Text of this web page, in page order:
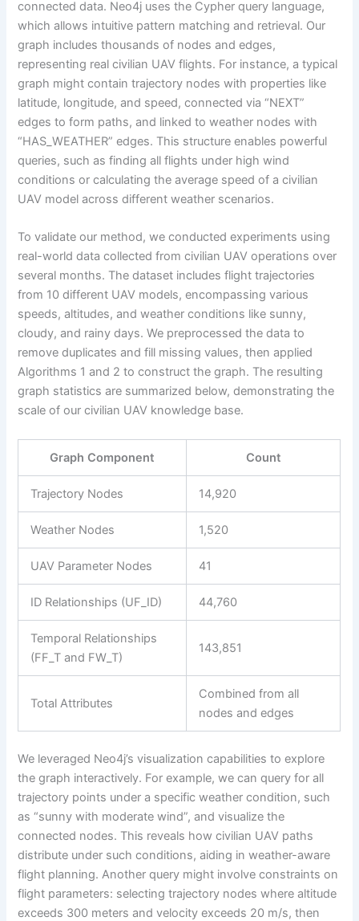
connected data. Neo4j uses the Cypher query language,
which allows intuitive pattern matching and retrieval. Our
graph includes thousands of nodes and edges,
representing real civilian UAV flights. For instance, a typical
graph might contain trajectory nodes with properties like
latitude, longitude, and speed, connected via “NEXT”
edges to form paths, and linked to weather nodes with
“HAS_WEATHER” edges. This structure enables powerful
queries, such as finding all flights under high wind
conditions or calculating the average speed of a civilian
UAV model across different weather scenarios.
To validate our method, we conducted experiments using
real-world data collected from civilian UAV operations over
several months. The dataset includes flight trajectories
from 10 different UAV models, encompassing various
speeds, altitudes, and weather conditions like sunny,
cloudy, and rainy days. We preprocessed the data to
remove duplicates and fill missing values, then applied
Algorithms 1 and 2 to construct the graph. The resulting
graph statistics are summarized below, demonstrating the
scale of our civilian UAV knowledge base.
Graph Component Count
Trajectory Nodes 14,920
Weather Nodes 1,520
UAV Parameter Nodes 41
ID Relationships (UF_ID) 44,760
Temporal Relationships
(FF_T and FW_T)
143,851
Total Attributes
Combined from all
nodes and edges
We leveraged Neo4j’s visualization capabilities to explore
the graph interactively. For example, we can query for all
trajectory points under a specific weather condition, such
as “sunny with moderate wind”, and visualize the
connected nodes. This reveals how civilian UAV paths
distribute under such conditions, aiding in weather-aware
flight planning. Another query might involve constraints on
flight parameters: selecting trajectory nodes where altitude
exceeds 300 meters and velocity exceeds 20 m/s, then